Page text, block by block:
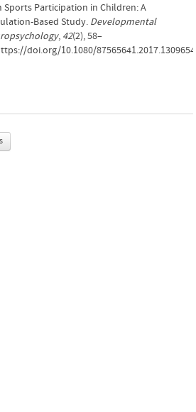
Sports Participation in Children: A
Based Study. Developmental
, 42(2), 58–
doi.org/10.1080/87565641.2017.1309654